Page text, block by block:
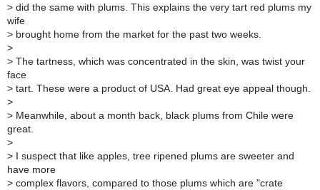
> did the same with plums. This explains the very tart red plums my
wife
> brought home from the market for the past two weeks.
>
> The tartness, which was concentrated in the skin, was twist your
face
> tart. These were a product of USA. Had great eye appeal though.
>
> Meanwhile, about a month back, black plums from Chile were
great.
>
> I suspect that like apples, tree ripened plums are sweeter and
have more
> complex flavors, compared to those plums which are "crate